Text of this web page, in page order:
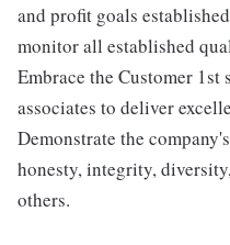
and profit goals
monitor all established
Embrace the Customer 1st
associates to deliver
Demonstrate the
honesty, integrity,
others.